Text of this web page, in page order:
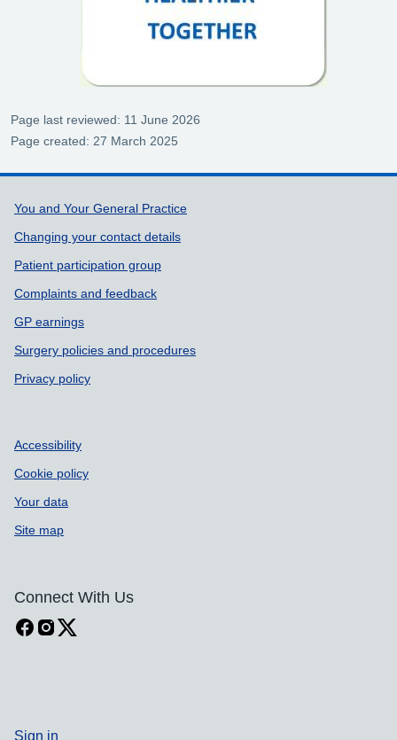
Page last reviewed: 11 June 2026
Page created: 27 March 2025
Support links
You and Your General Practice
Changing your contact details
Patient participation group
Complaints and feedback
GP earnings
Surgery policies and procedures
Privacy policy
Accessibility
Cookie policy
Your data
Site map
Connect With Us
Sign in